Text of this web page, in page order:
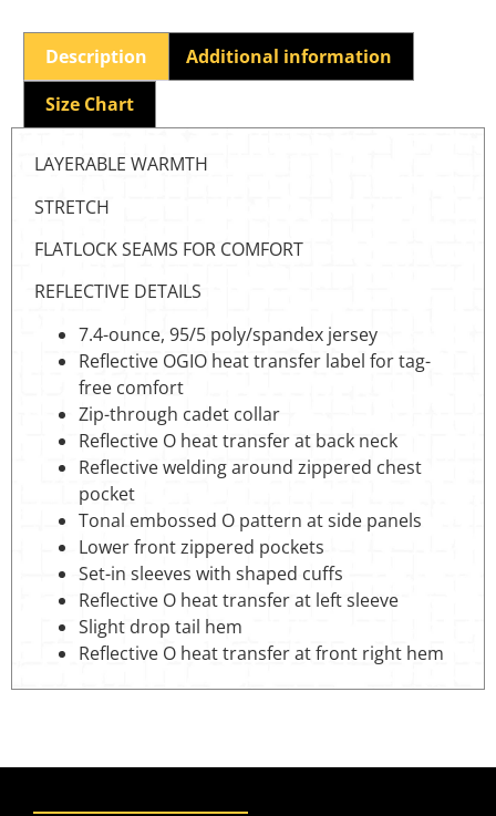
Description
Additional information
Size Chart
LAYERABLE WARMTH
STRETCH
FLATLOCK SEAMS FOR COMFORT
REFLECTIVE DETAILS
7.4-ounce, 95/5 poly/spandex jersey
Reflective OGIO heat transfer label for tag-
free comfort
Zip-through cadet collar
Reflective O heat transfer at back neck
Reflective welding around zippered chest
pocket
Tonal embossed O pattern at side panels
Lower front zippered pockets
Set-in sleeves with shaped cuffs
Reflective O heat transfer at left sleeve
Slight drop tail hem
Reflective O heat transfer at front right hem